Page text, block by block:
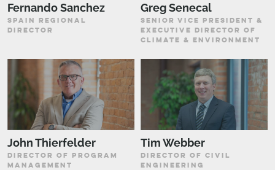
Fernando Sanchez
SPAIN REGIONAL
DIRECTOR
Greg Senecal
SENIOR VICE PRESIDENT &
EXECUTIVE DIRECTOR OF
CLIMATE & ENVIRONMENT
John Thierfelder
DIRECTOR OF PROGRAM
MANAGEMENT
Tim Webber
DIRECTOR OF CIVIL
ENGINEERING